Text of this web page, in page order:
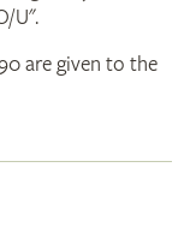
U".
are given to the